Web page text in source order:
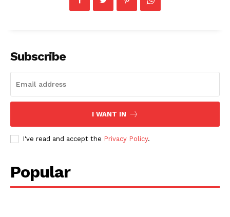
Subscribe
I WANT IN
I've read and accept the Privacy Policy.
Popular